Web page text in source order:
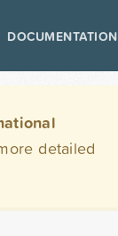
DOCUMENTATION
detailed